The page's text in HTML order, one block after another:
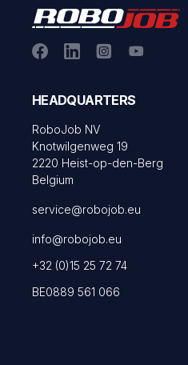
HEADQUARTERS
RoboJob NV
Knotwilgenweg 19
2220 Heist-op-den-Berg
Belgium
service@robojob.eu
info@robojob.eu
+32 (0)15 25 72 74
BE0889 561 066